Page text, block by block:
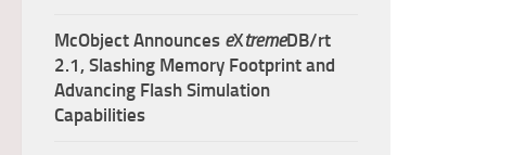
McObject Announces eXtremeDB/rt
2.1, Slashing Memory Footprint and
Advancing Flash Simulation
Capabilities